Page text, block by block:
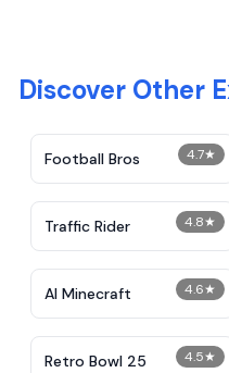
Discover Other
4.7★
Football Bros
4.8★
Traffic Rider
4.6★
AI Minecraft
4.5★
Retro Bowl 25